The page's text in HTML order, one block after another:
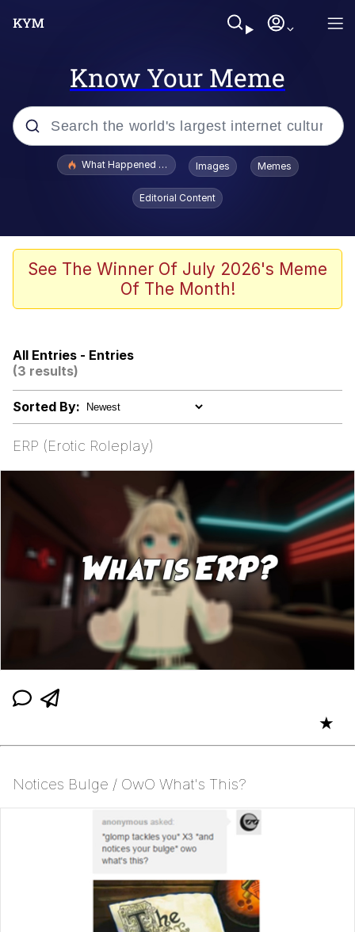
Know Your Meme
Popular searches
Crying Cat
Trollface
Jacob Batalon CEO of Sex
What Happened To Toadsworth / Toadsworth Is Dead
Images Memes
Editorial Content
See The Winner Of July 2026's Meme
Of The Month!
All Entries - Entries
(3 results)
Sorted By:
ERP (Erotic Roleplay)
★
Notices Bulge / OwO What's This?